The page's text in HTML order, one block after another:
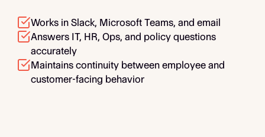
Works in Slack, Microsoft Teams, and email
Answers IT, HR, Ops, and policy questions
accurately
Maintains continuity between employee and
customer-facing behavior